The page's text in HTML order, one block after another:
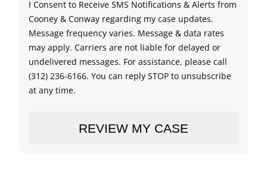
I Consent to Receive SMS Notifications & Alerts from
Cooney & Conway regarding my case updates.
Message frequency varies. Message & data rates
may apply. Carriers are not liable for delayed or
undelivered messages. For assistance, please call
(312) 236-6166. You can reply STOP to unsubscribe
at any time.